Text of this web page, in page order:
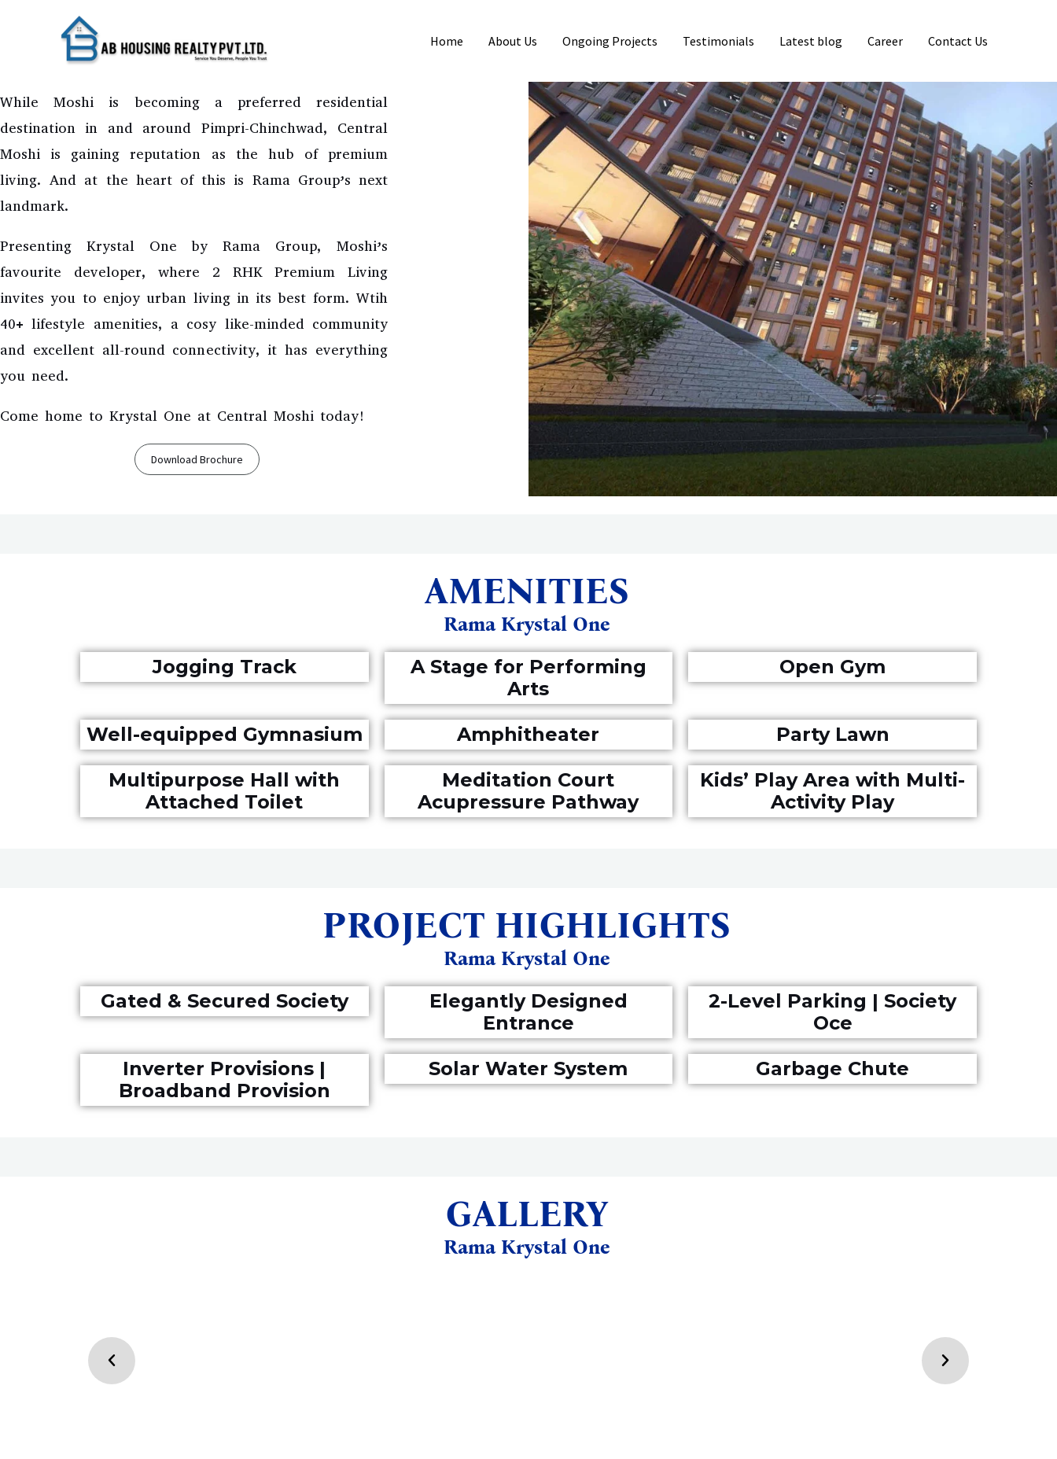
Home About Us Ongoing Projects Testimonials Latest blog Career Contact Us
RAMA KRYSTAL ONE
While Moshi is becoming a preferred residential
destination in and around Pimpri-Chinchwad, Central
Moshi is gaining reputation as the hub of premium
living. And at the heart of this is Rama Group’s next
landmark.
Presenting Krystal One by Rama Group, Moshi’s
favourite developer, where 2 RHK Premium Living
invites you to enjoy urban living in its best form. Wtih
40+ lifestyle amenities, a cosy like-minded community
and excellent all-round connectivity, it has everything
you need.
Come home to Krystal One at Central Moshi today!
Download Brochure
AMENITIES
Rama Krystal One
Jogging Track
A Stage for Performing
Arts
Open Gym
Well-equipped Gymnasium Amphitheater
Party Lawn
Multipurpose Hall with
Attached Toilet
Meditation Court
Acupressure Pathway
Kids’ Play Area with Multi-
Activity Play
PROJECT HIGHLIGHTS
Rama Krystal One
Gated & Secured Society
Elegantly Designed
Entrance
2-Level Parking | Society
Oce
Inverter Provisions |
Broadband Provision
Solar Water System Garbage Chute
GALLERY
Rama Krystal One